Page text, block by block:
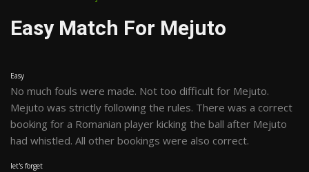
Easy Match For Mejuto
Easy
No much fouls were made. Not too difficult for Mejuto.
Mejuto was strictly following the rules. There was a correct
booking for a Romanian player kicking the ball after Mejuto
had whistled. All other bookings were also correct.
let's forget